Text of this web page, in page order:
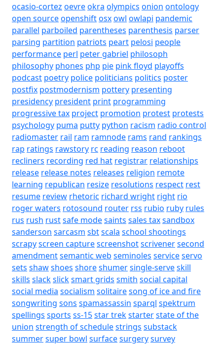
ocasio-cortez oevreokra olympics onion ontology
open sourceopenshiftosxowl owlapi pandemic
parallel parboiled parentheses parenthesis parser
parsing partition patriots peart pelosi people
performance perl peter gabriel philosoph
philosophy phones php pie pink floyd playoffs
podcast poetry police politicians politics poster
postfix postmodernism pottery presenting
presidency president print programming
progressive tax project promotion protest protests
psychology puma putty python racism radio control
radiomaster rail ram ramnode rams rand rankings
rap ratings rawstory rc reading reason reboot
recliners recording red hat registrar relationships
release release notes releases religion remote
learning republican resize resolutions respect rest
resume review rhetoric richard wright right rio
roger waters rotosound router rss rubio ruby rules
rus rush rustsafe modesaints sales taxsandbox
sanderson sarcasm sbtscala school shootings
scrapyscreen capturescreenshotscrivenersecond
amendmentsemantic web seminoles serviceservo
sets shawshoes shoreshumersingle-serveskill
skills slackslicksmart grids smith social capital
social media socialism solitairesong of ice and fire
songwriting sons spamassassin sparql spektrum
spellings sports ss-15star trekstarterstate of the
union strength of schedulestrings substack
summersuper bowl surfacesurgerysurvey